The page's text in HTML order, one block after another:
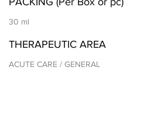
30 ml
THERAPEUTIC AREA
ACUTE CARE / GENERAL